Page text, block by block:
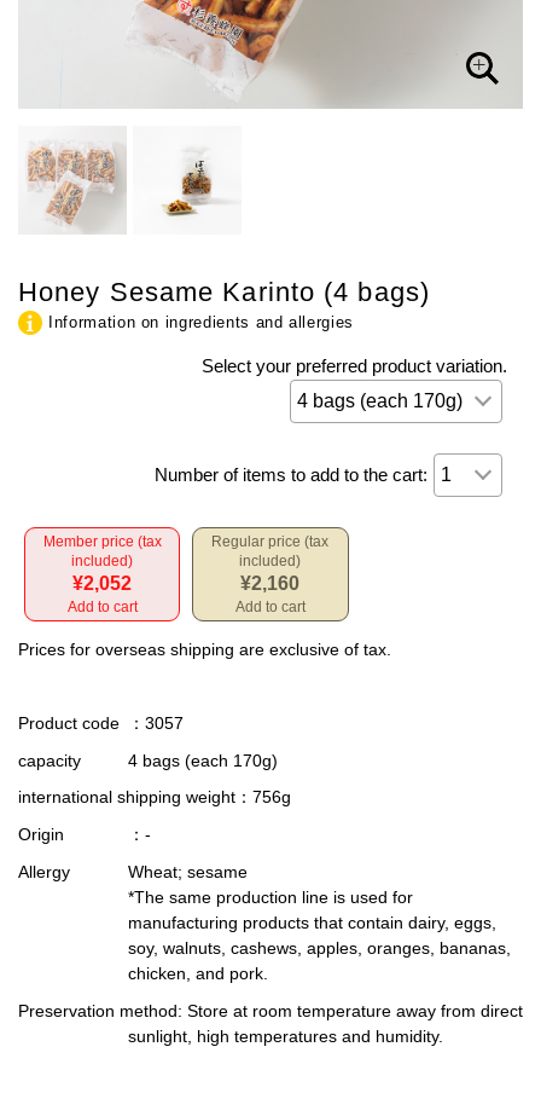
Honey Sesame Karinto (4 bags)
Information on ingredients and allergies
Select your preferred product variation.
Number of items to add to the cart:
Member price (tax
included)
¥2,052
Add to cart
Regular price (tax
included)
¥2,160
Add to cart
Prices for overseas shipping are exclusive of tax.
Product code
：3057
capacity
4 bags (each 170g)
international shipping weight ：756g
Origin
：-
Allergy
Wheat; sesame
*The same production line is used for
manufacturing products that contain dairy, eggs,
soy, walnuts, cashews, apples, oranges, bananas,
chicken, and pork.
Preservation method: Store at room temperature away from direct
sunlight, high temperatures and humidity.